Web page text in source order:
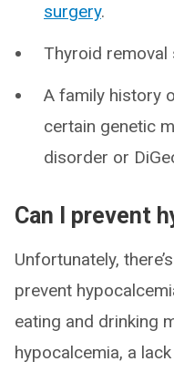
surgery.
Thyroid removal
A family history
certain genetic
disorder or
Can I prevent
Unfortunately,
prevent
eating and drinking
hypocalcemia, a